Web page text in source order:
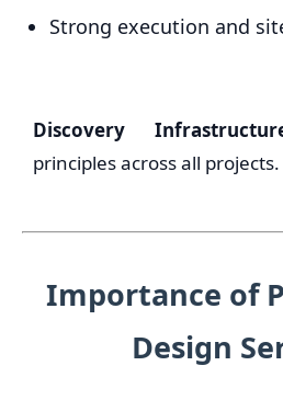
Strong execution and
Discovery
principles across all projects.
Importance of
Design